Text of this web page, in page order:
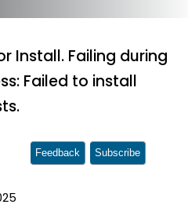
Install. Failing during
Failed to install
Feedback Subscribe